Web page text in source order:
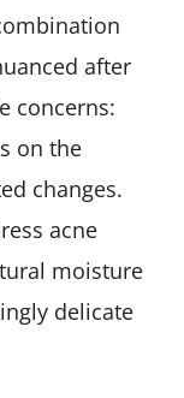
after
concerns:
on the
changes.
acne
moisture
delicate